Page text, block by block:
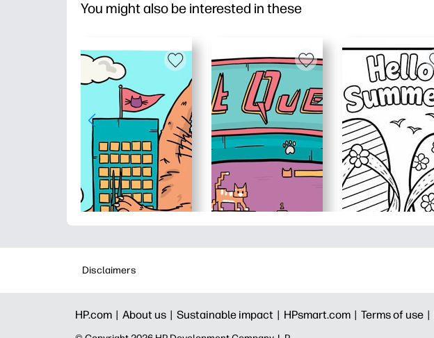
You might also be interested in these
Disclaimers
HP.com | About us | Sustainable impact | HPsmart.com | Terms of use |